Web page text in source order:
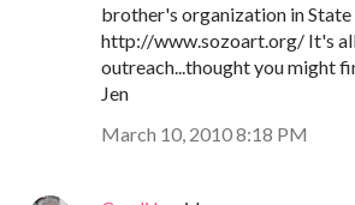
brother's organization in State
http://www.sozoart.org/ It's
outreach...thought you might
Jen
March 10, 2010 8:18 PM